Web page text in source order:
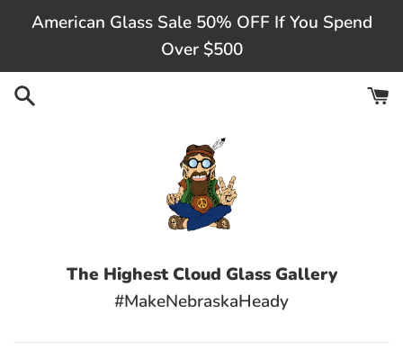
content
American Glass Sale 50% OFF If You Spend
Over $500
The Highest Cloud Glass Gallery
#MakeNebraskaHeady